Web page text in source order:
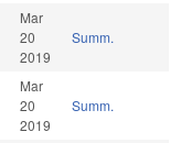
Mar
20
2019
Summ.
Mar
20
2019
Summ.